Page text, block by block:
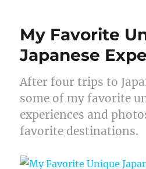
My Favorite
Japanese
After four trips to
some of my favorite
experiences and
favorite destinations.